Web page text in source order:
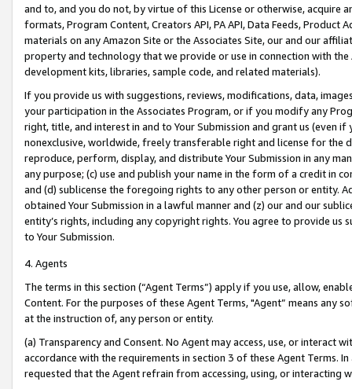
and to, and you do not, by virtue of this License or otherwise, acquire
formats, Program Content, Creators API, PA API, Data Feeds,
materials on any Amazon Site or the Associates Site, our and our
property and technology that we provide or use in connection with
development kits, libraries, sample code, and related materials).
If you provide us with suggestions, reviews, modifications, data,
your participation in the Associates Program, or if you modify any
right, title, and interest in and to Your Submission and grant us (even
nonexclusive, worldwide, freely transferable right and license for
reproduce, perform, display, and distribute Your Submission in any
any purpose; (c) use and publish your name in the form of a credit in
and (d) sublicense the foregoing rights to any other person or entity.
obtained Your Submission in a lawful manner and (z) our and our
entity’s rights, including any copyright rights. You agree to provide us
to Your Submission.
4. Agents
The terms in this section (“Agent Terms”) apply if you use, allow,
Content. For the purposes of these Agent Terms, "Agent” means
at the instruction of, any person or entity.
(a) Transparency and Consent. No Agent may access, use, or
accordance with the requirements in section 3 of these Agent Terms.
requested that the Agent refrain from accessing, using, or interacting